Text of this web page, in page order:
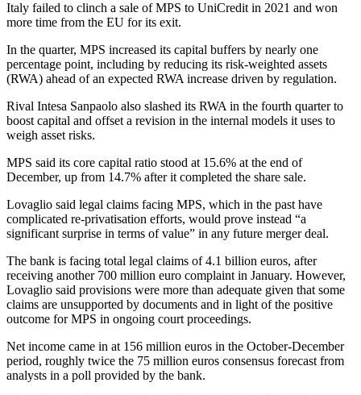
Italy failed to clinch a sale of MPS to UniCredit in 2021 and won
more time from the EU for its exit.
In the quarter, MPS increased its capital buffers by nearly one
percentage point, including by reducing its risk-weighted assets
(RWA) ahead of an expected RWA increase driven by regulation.
Rival Intesa Sanpaolo also slashed its RWA in the fourth quarter to
boost capital and offset a revision in the internal models it uses to
weigh asset risks.
MPS said its core capital ratio stood at 15.6% at the end of
December, up from 14.7% after it completed the share sale.
Lovaglio said legal claims facing MPS, which in the past have
complicated re-privatisation efforts, would prove instead “a
significant surprise in terms of value” in any future merger deal.
The bank is facing total legal claims of 4.1 billion euros, after
receiving another 700 million euro complaint in January. However,
Lovaglio said provisions were more than adequate given that some
claims are unsupported by documents and in light of the positive
outcome for MPS in ongoing court proceedings.
Net income came in at 156 million euros in the October-December
period, roughly twice the 75 million euros consensus forecast from
analysts in a poll provided by the bank.